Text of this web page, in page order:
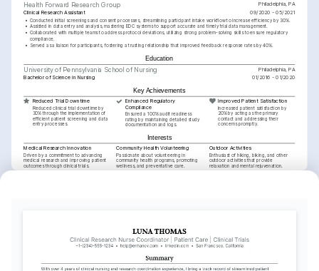
Health Forward Research Group Philadelphia, PA
Clinical Research Assistant 09/2020 - 05/2021
• Conducted initial screenings and consent processes, streamlining participant intake workflow to increase efficiency by 30%.
• Assisted in data entry and analysis, mastering EDC systems to support accurate and timely trial data management.
• Collaborated with multiple teams to address protocol deviations, utilizing strong problem-solving skills to ensure regulatory
compliance.
• Served as a liaison for participants, fostering a trusting relationship that improved feedback response rates by 40%.
Education
University of Pennsylvania School of Nursing Philadelphia, PA
Bachelor of Science in Nursing 01/2016 - 01/2020
Key Achievements
Reduced Trial Downtime
Reduced clinical trial downtime by
30% through the implementation of
efficient patient screening and data
entry processes.
Enhanced Regulatory
Compliance
Ensured a 100% audit readiness
rating by maintaining detailed study
documentation and logs.
Improved Patient Satisfaction
Increased patient satisfaction by
20% by acting as the primary
contact and addressing their
concerns promptly.
Interests
Medical Research Innovation
Driven by a commitment to advancing
medical research and improving patient
outcomes through clinical trials.
Community Health Volunteering
Passionate about volunteering in
community health programs, promoting
wellness, and preventative care.
Outdoor Activities
Enthusiast of hiking, biking, and other
outdoor activities that provide
relaxation and mental rejuvenation.
American Heart Association, obtained 2024.